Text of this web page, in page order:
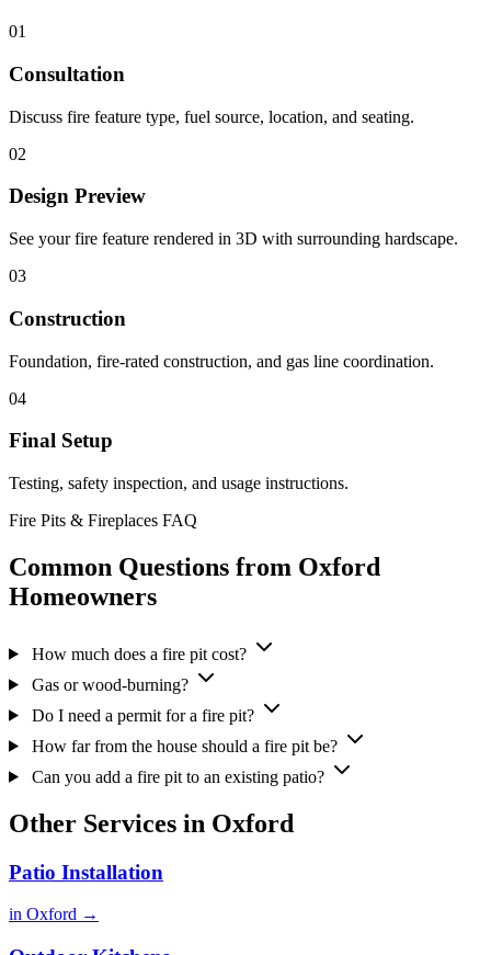
01
Consultation
Discuss fire feature type, fuel source, location, and seating.
02
Design Preview
See your fire feature rendered in 3D with surrounding hardscape.
03
Construction
Foundation, fire-rated construction, and gas line coordination.
04
Final Setup
Testing, safety inspection, and usage instructions.
Fire Pits & Fireplaces FAQ
Common Questions from Oxford
Homeowners
How much does a fire pit cost?
Gas or wood-burning?
Do I need a permit for a fire pit?
How far from the house should a fire pit be?
Can you add a fire pit to an existing patio?
Other Services in Oxford
Patio Installation
in Oxford →